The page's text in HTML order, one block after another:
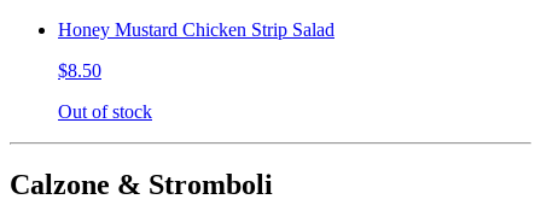
Honey Mustard Chicken Strip Salad
$8.50
Out of stock
Calzone & Stromboli